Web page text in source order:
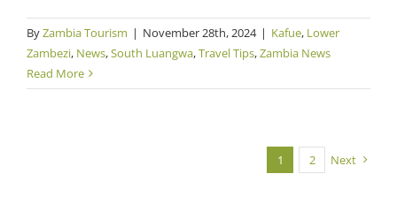
ByZambia Tourism | November 28th, 2024 | Kafue, Lower
Zambezi, News,South Luangwa,Travel Tips,Zambia News
Read More
1 2 Next